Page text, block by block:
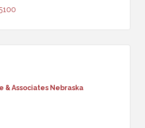
& Associates Nebraska